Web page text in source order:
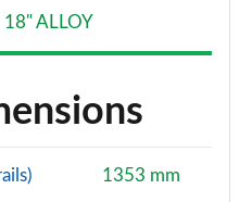
18" ALLOY
1353 mm